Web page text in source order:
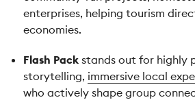
enterprises, helping tourism
economies.
Flash Pack stands out for highly
storytelling, immersive local
who actively shape group